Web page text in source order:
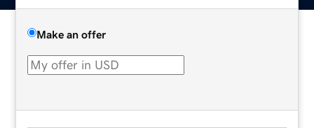
Make an offer